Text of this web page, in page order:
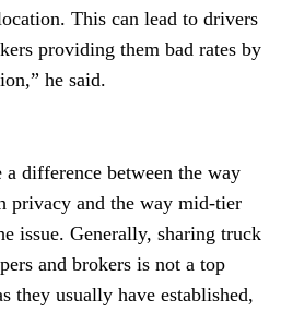
This can lead to drivers
providing them bad rates by
he said.
difference between the way
privacy and the way mid-tier
issue. Generally, sharing truck
and brokers is not a top
they usually have established,